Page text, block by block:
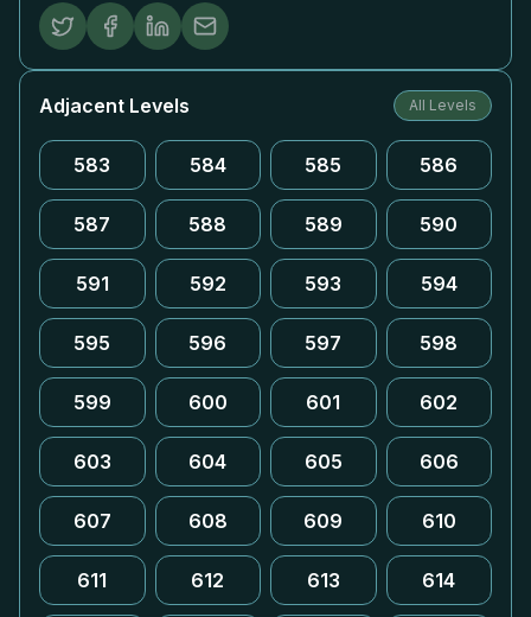
Adjacent Levels All Levels
583 584 585 586
587 588 589 590
591 592 593 594
595 596 597 598
599 600 601 602
603 604 605 606
607 608 609 610
611 612 613 614